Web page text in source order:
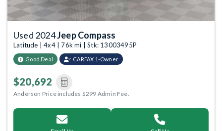
Used 2024Jeep Compass
Latitude | 4x4 | 76k mi | Stk: 13003495P
Good Deal CARFAX 1-Owner
$20,692
Anderson Price includes $299 Admin Fee.